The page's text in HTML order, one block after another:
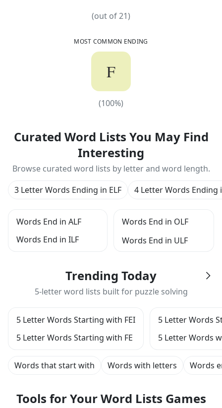
(out of21)
MOST COMMON ENDING
F
(100%)
Curated Word Lists You May Find
Interesting
Browse curated word lists by letter and word length.
Words End in ALF
Words End in ILF
Words End in OLF
Words End in ULF
3 Letter Words Ending in ELF 4 Letter Words Ending
Trending Today
5-letter word lists built for puzzle solving
5 Letter Words Starting with FEI
5 Letter Words Starting with FE
5 Letter Words
5 Letter Words
Words that start with Words with letters Words
Tools for Your Word Lists Games